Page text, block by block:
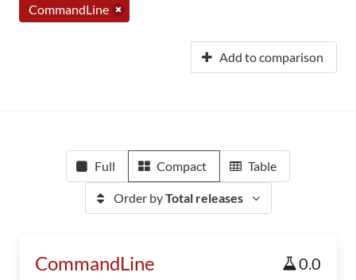
CommandLine
Add to comparison
Full Compact Table
Order byTotal releases
CommandLine 0.0